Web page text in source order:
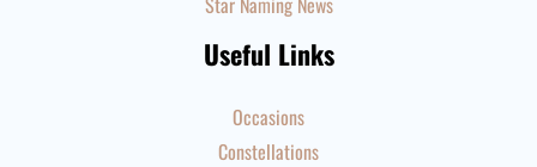
Useful Links
Occasions
Constellations